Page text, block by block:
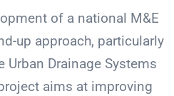
of a national M&E
up approach, particularly
Urban Drainage Systems
aims at improving